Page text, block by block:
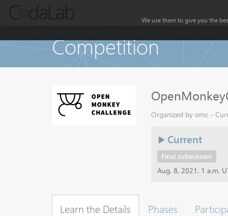
Competition
Organized by omc -
Current
Final submission
Aug. 8, 2021, 1 a.m.
Learn the Details Phases
We use them to give you the